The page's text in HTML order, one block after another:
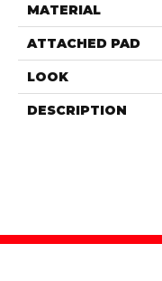
MATERIAL
ATTACHED PAD
LOOK
DESCRIPTION